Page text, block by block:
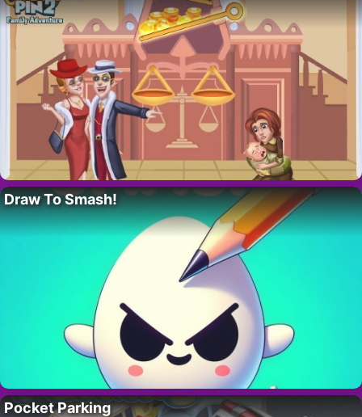
Draw To Smash!
Pocket Parking